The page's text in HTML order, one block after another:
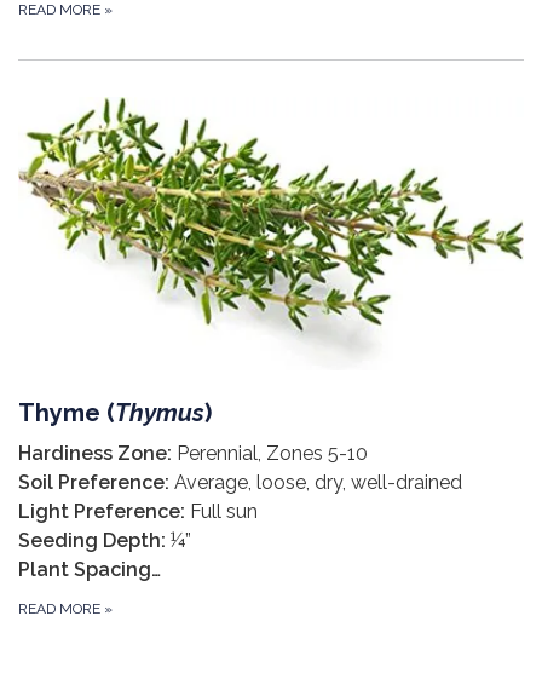
READ MORE »
Thyme (Thymus)
Hardiness Zone: Perennial, Zones 5-10
Soil Preference: Average, loose, dry, well-drained
Light Preference: Full sun
Seeding Depth: ¼”
Plant Spacing…
READ MORE »